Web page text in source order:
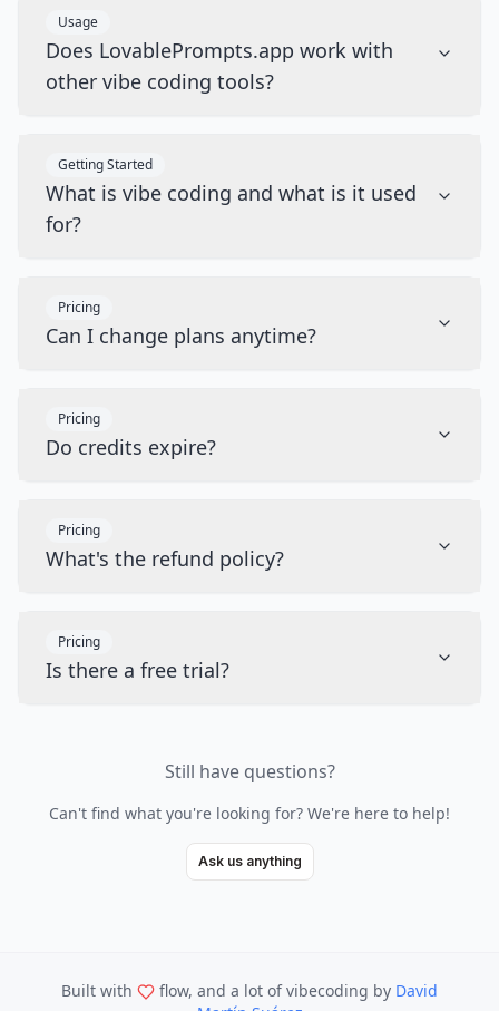
Usage
Does LovablePrompts.app work with
other vibe coding tools?
Getting Started
What is vibe coding and what is it used
for?
Pricing
Can I change plans anytime?
Pricing
Do credits expire?
Pricing
What's the refund policy?
Pricing
Is there a free trial?
Still have questions?
Can't find what you're looking for? We're here to help!
Ask us anything
Built with flow, and a lot of vibecoding by David